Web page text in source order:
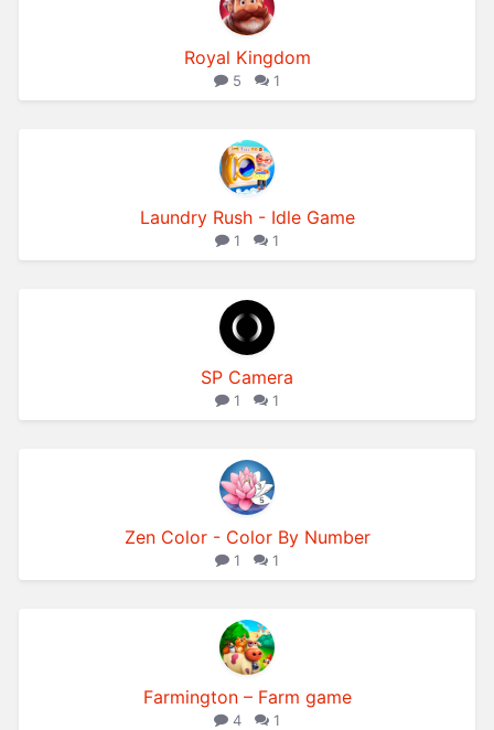
Royal Kingdom
5 1
Laundry Rush - Idle Game
1 1
SP Camera
1 1
Zen Color - Color By Number
1 1
Farmington – Farm game
4 1